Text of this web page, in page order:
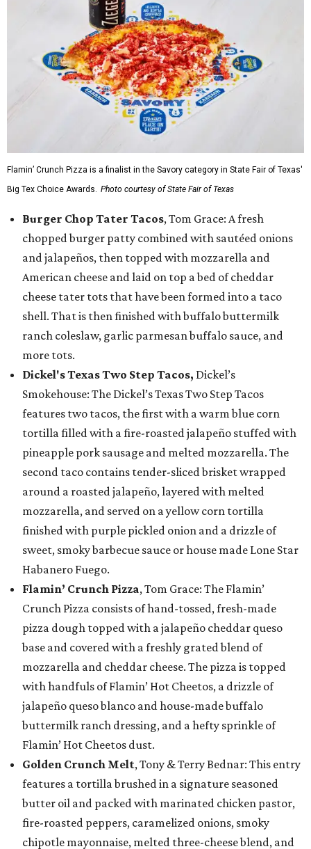
Flamin’ Crunch Pizza is a finalist in the Savory category in State Fair of Texas'
Big Tex Choice Awards. Photo courtesy of State Fair of Texas
Burger Chop Tater Tacos, Tom Grace: A fresh
chopped burger patty combined with sautéed onions
and jalapeños, then topped with mozzarella and
American cheese and laid on top a bed of cheddar
cheese tater tots that have been formed into a taco
shell. That is then finished with buffalo buttermilk
ranch coleslaw, garlic parmesan buffalo sauce, and
more tots.
Dickel's Texas Two Step Tacos, Dickel’s
Smokehouse: The Dickel’s Texas Two Step Tacos
features two tacos, the first with a warm blue corn
tortilla filled with a fire-roasted jalapeño stuffed with
pineapple pork sausage and melted mozzarella. The
second taco contains tender-sliced brisket wrapped
around a roasted jalapeño, layered with melted
mozzarella, and served on a yellow corn tortilla
finished with purple pickled onion and a drizzle of
sweet, smoky barbecue sauce or house made Lone Star
Habanero Fuego.
Flamin’ Crunch Pizza, Tom Grace: The Flamin’
Crunch Pizza consists of hand-tossed, fresh-made
pizza dough topped with a jalapeño cheddar queso
base and covered with a freshly grated blend of
mozzarella and cheddar cheese. The pizza is topped
with handfuls of Flamin’ Hot Cheetos, a drizzle of
jalapeño queso blanco and house-made buffalo
buttermilk ranch dressing, and a hefty sprinkle of
Flamin’ Hot Cheetos dust.
Golden Crunch Melt, Tony & Terry Bednar: This entry
features a tortilla brushed in a signature seasoned
butter oil and packed with marinated chicken pastor,
fire-roasted peppers, caramelized onions, smoky
chipotle mayonnaise, melted three-cheese blend, and